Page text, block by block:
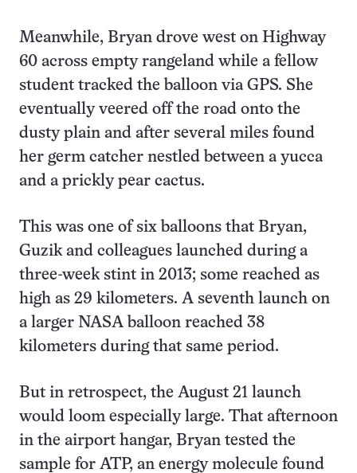
Meanwhile, Bryan drove west on Highway
60 across empty rangeland while a fellow
student tracked the balloon via GPS. She
eventually veered off the road onto the
dusty plain and after several miles found
her germ catcher nestled between a yucca
and a prickly pear cactus.
This was one of six balloons that Bryan,
Guzik and colleagues launched during a
three-week stint in 2013; some reached as
high as 29 kilometers. A seventh launch on
a larger NASA balloon reached 38
kilometers during that same period.
But in retrospect, the August 21 launch
would loom especially large. That afternoon
in the airport hangar, Bryan tested the
sample for ATP, an energy molecule found